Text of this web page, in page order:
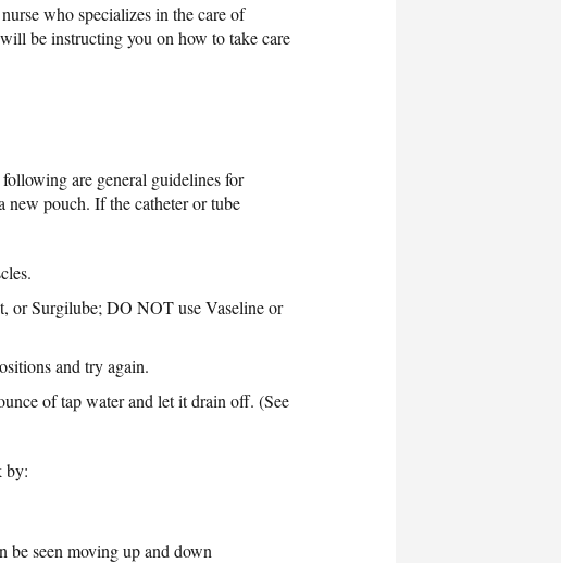
who specializes in the care of
be instructing you on how to take care
are general guidelines for
new pouch. If the catheter or tube
or Surgilube; DO NOT use Vaseline or
and try again.
of tap water and let it drain off. (See
by:
be seen moving up and down